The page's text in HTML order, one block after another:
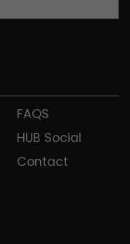
FAQS
HUB Social
Contact